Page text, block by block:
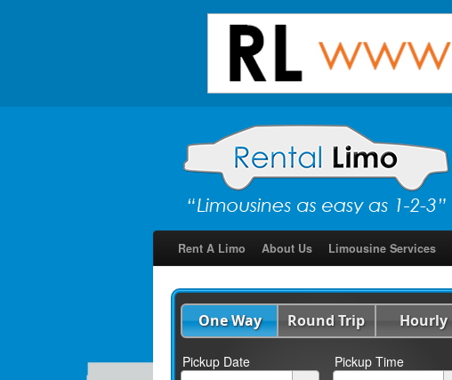
Rent A Limo About Us Limousine Services
One Way Round Trip Hourly
Pickup Date Pickup Time